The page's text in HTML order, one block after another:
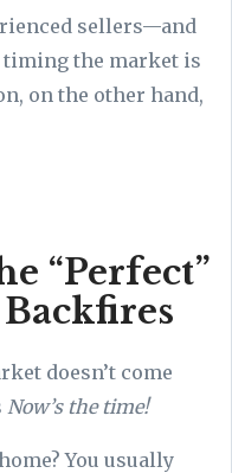
sellers—and
the market is
on the other hand,
“Perfect”
doesn’t come
Now’s the time!
You usually